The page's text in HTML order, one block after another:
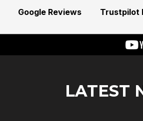
Google Reviews Trustpilot
LATEST